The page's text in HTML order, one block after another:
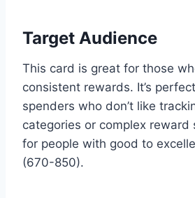
Target Audience
This card is great for those
consistent rewards. It’s
spenders who don’t like
categories or complex reward
for people with good to
(670-850).